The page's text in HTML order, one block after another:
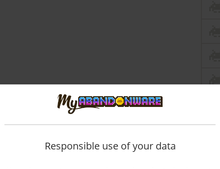
Responsible use of your data